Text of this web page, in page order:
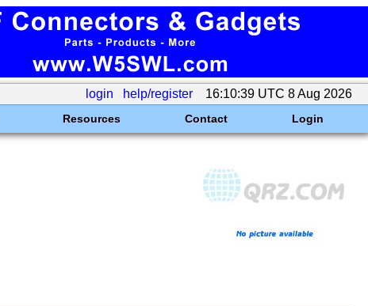
login help/register 16:10:39 UTC 8 Aug 2026
Resources Contact Login